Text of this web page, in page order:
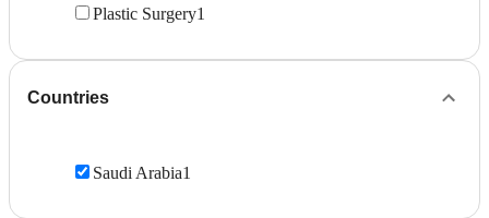
Plastic Surgery1
Countries
Saudi Arabia1